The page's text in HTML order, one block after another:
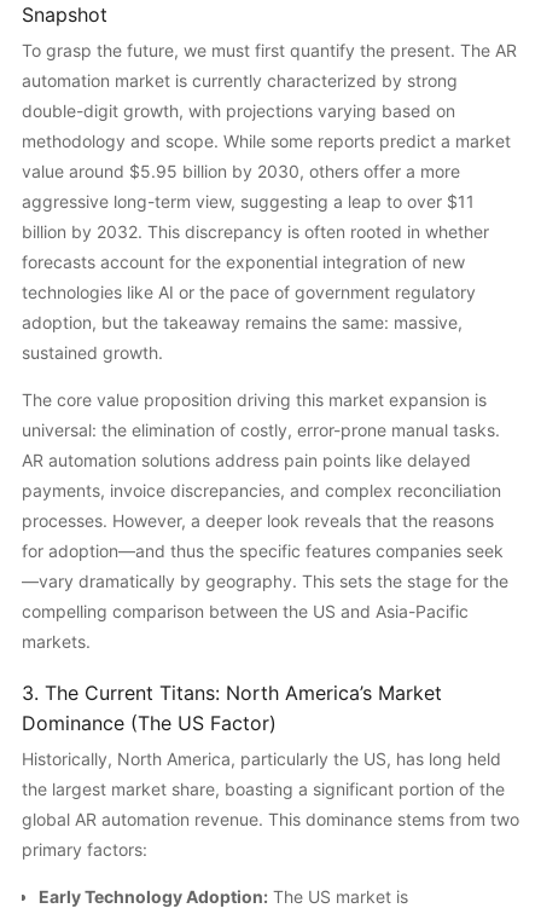
Snapshot
To grasp the future, we must first quantify the present. The AR
automation market is currently characterized by strong
double-digit growth, with projections varying based on
methodology and scope. While some reports predict a market
value around $5.95 billion by 2030, others offer a more
aggressive long-term view, suggesting a leap to over $11
billion by 2032. This discrepancy is often rooted in whether
forecasts account for the exponential integration of new
technologies like AI or the pace of government regulatory
adoption, but the takeaway remains the same: massive,
sustained growth.
The core value proposition driving this market expansion is
universal: the elimination of costly, error-prone manual tasks.
AR automation solutions address pain points like delayed
payments, invoice discrepancies, and complex reconciliation
processes. However, a deeper look reveals that the reasons
for adoption—and thus the specific features companies seek
—vary dramatically by geography. This sets the stage for the
compelling comparison between the US and Asia-Pacific
markets.
3. The Current Titans: North America’s Market
Dominance (The US Factor)
Historically, North America, particularly the US, has long held
the largest market share, boasting a significant portion of the
global AR automation revenue. This dominance stems from two
primary factors:
Early Technology Adoption: The US market is